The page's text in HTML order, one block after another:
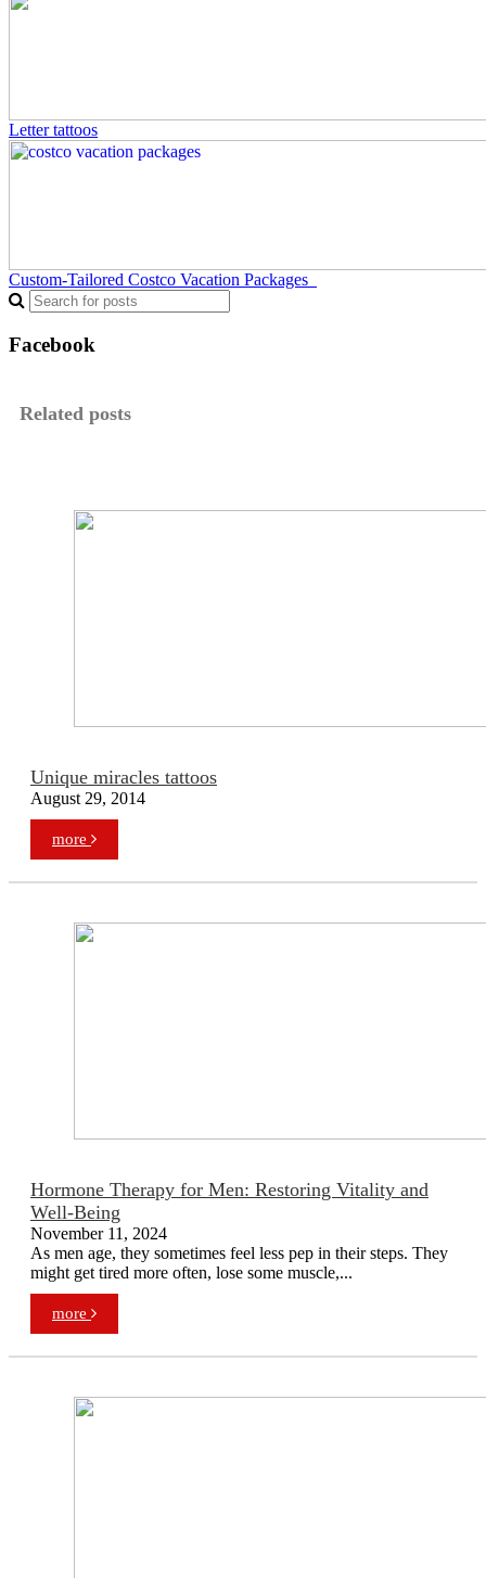
Letter tattoos
Custom-Tailored Costco Vacation Packages
Facebook
Related posts
Unique miracles tattoos
August 29, 2014
more
Hormone Therapy for Men: Restoring Vitality and
Well-Being
November 11, 2024
As men age, they sometimes feel less pep in their steps. They
might get tired more often, lose some muscle,...
more